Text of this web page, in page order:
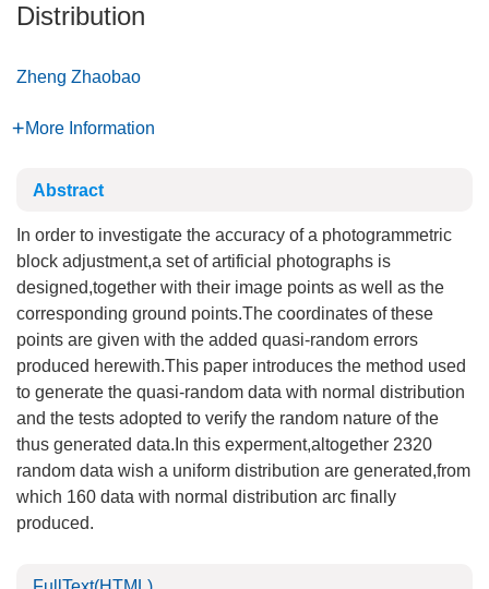
Distribution
Zheng Zhaobao
More Information
Abstract
In order to investigate the accuracy of a photogrammetric
block adjustment,a set of artificial photographs is
designed,together with their image points as well as the
corresponding ground points.The coordinates of these
points are given with the added quasi-random errors
produced herewith.This paper introduces the method used
to generate the quasi-random data with normal distribution
and the tests adopted to verify the random nature of the
thus generated data.In this experment,altogether 2320
random data wish a uniform distribution are generated,from
which 160 data with normal distribution arc finally
produced.